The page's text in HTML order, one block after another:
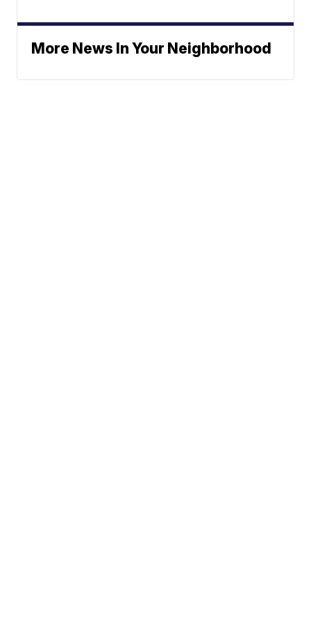
More News In Your Neighborhood